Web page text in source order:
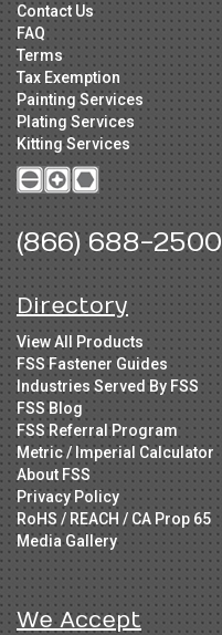
Contact Us
FAQ
Terms
Tax Exemption
Painting Services
Plating Services
Kitting Services
(866) 688-2500
Directory
View All Products
FSS Fastener Guides
Industries Served By FSS
FSS Blog
FSS Referral Program
Metric / Imperial Calculator
About FSS
Privacy Policy
RoHS / REACH / CA Prop 65
Media Gallery
We Accept